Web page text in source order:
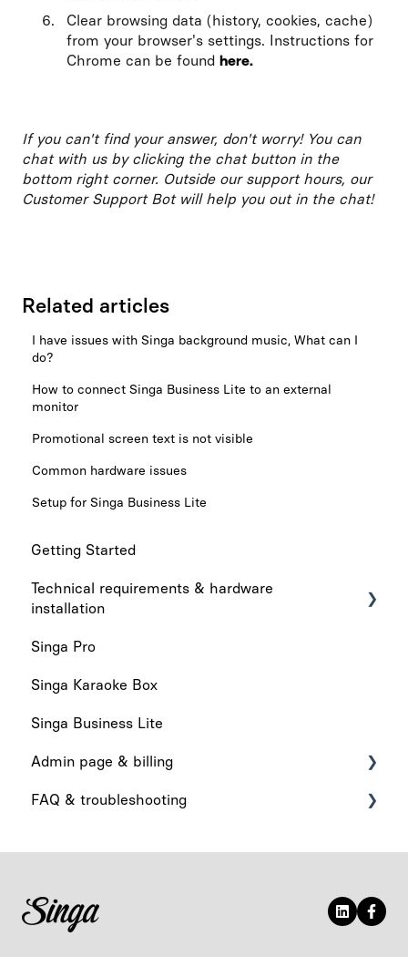
Clear browsing data (history, cookies, cache)
from your browser's settings. Instructions for
Chrome can be found here.
If you can't find your answer, don't worry! You can
chat with us by clicking the chat button in the
bottom right corner. Outside our support hours, our
Customer Support Bot will help you out in the chat!
Related articles
I have issues with Singa background music, What can I
do?
How to connect Singa Business Lite to an external
monitor
Promotional screen text is not visible
Common hardware issues
Setup for Singa Business Lite
Getting Started
Technical requirements & hardware
installation
Technical requirements
Hardware installation
Singa Pro
Singa Karaoke Box
Singa Business Lite
Admin page & billing
Admin Page
FAQ & troubleshooting
Audio & Playback